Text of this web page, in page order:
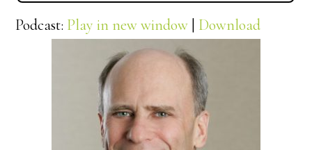
Podcast: Play in new window | Download